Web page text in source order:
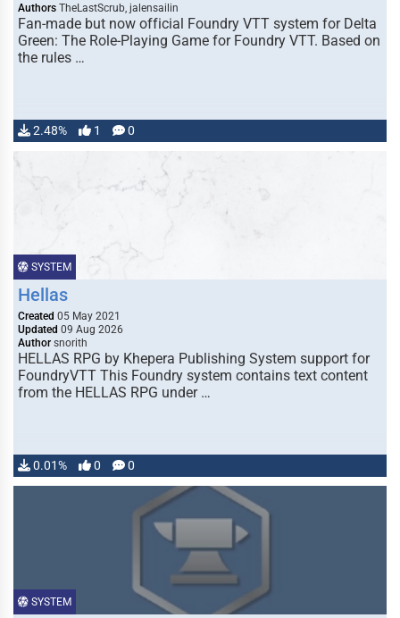
Authors TheLastScrub, jalensailin
Fan-made but now official Foundry VTT system for Delta
Green: The Role-Playing Game for Foundry VTT. Based on
the rules …
2.48% 1 0
SYSTEM
Hellas
Created 05 May 2021
Updated 09 Aug 2026
Author snorith
HELLAS RPG by Khepera Publishing System support for
FoundryVTT This Foundry system contains text content
from the HELLAS RPG under …
0.01% 0 0
SYSTEM